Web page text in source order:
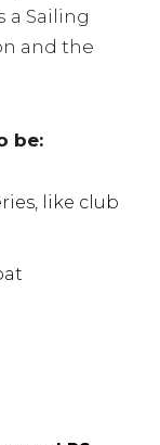
a Sailing
and the
be:
like club